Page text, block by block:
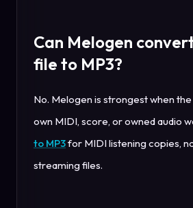
Can Melogen
file to MP3?
No. Melogen is strongest when
own MIDI, score, or owned audio
to MP3for MIDI listening copies,
streaming files.